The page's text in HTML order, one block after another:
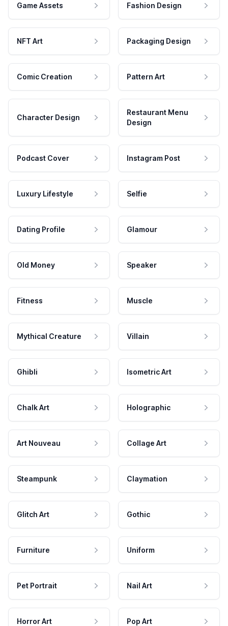
Game Assets Fashion Design
NFT Art Packaging Design
Comic Creation Pattern Art
Character Design
Restaurant Menu
Design
Podcast Cover Instagram Post
Luxury Lifestyle Selfie
Dating Profile Glamour
Old Money Speaker
Fitness Muscle
Mythical Creature Villain
Ghibli Isometric Art
Chalk Art Holographic
Art Nouveau Collage Art
Steampunk Claymation
Glitch Art Gothic
Furniture Uniform
Pet Portrait Nail Art
Horror Art Pop Art